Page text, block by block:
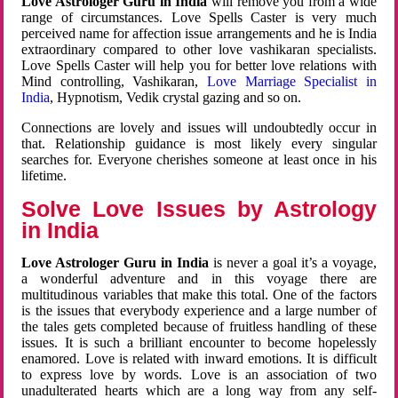
range of circumstances. Love Spells Caster is very much
perceived name for affection issue arrangements and he is India
extraordinary compared to other love vashikaran specialists.
Love Spells Caster will help you for better love relations with
Mind controlling, Vashikaran, Love Marriage Specialist in
India, Hypnotism, Vedik crystal gazing and so on.
Connections are lovely and issues will undoubtedly occur in
that. Relationship guidance is most likely every singular
searches for. Everyone cherishes someone at least once in his
lifetime.
Solve Love Issues by Astrology
in India
Love Astrologer Guru in Indiais never a goal it’s a voyage,
a wonderful adventure and in this voyage there are
multitudinous variables that make this total. One of the factors
is the issues that everybody experience and a large number of
the tales gets completed because of fruitless handling of these
issues. It is such a brilliant encounter to become hopelessly
enamored. Love is related with inward emotions. It is difficult
to express love by words. Love is an association of two
unadulterated hearts which are a long way from any self-